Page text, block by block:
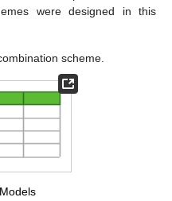
were designed in this
scheme.